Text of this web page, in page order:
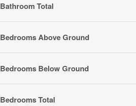
Bathroom Total
Bedrooms Above Ground
Bedrooms Below Ground
Bedrooms Total